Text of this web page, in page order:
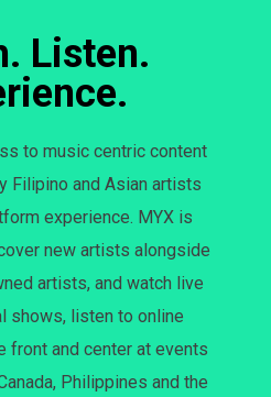
Listen.
to music centric content
Filipino and Asian artists
experience. MYX is
new artists alongside
artists, and watch live
shows, listen to online
front and center at events
Philippines and the